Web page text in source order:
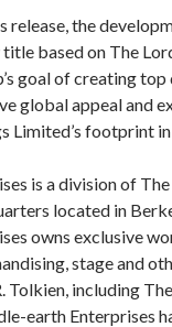
release, the
based on The
goal of creating
global appeal and
Limited’s footprint
is a division of The
located in
owns exclusive
stage and
Tolkien, including
earth Enterprises